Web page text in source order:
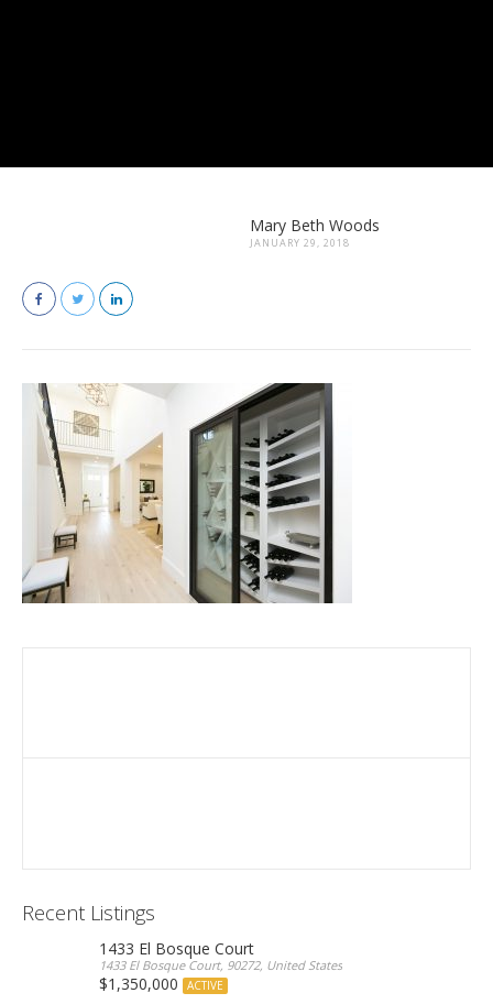
Mary Beth Woods
JANUARY 29, 2018
Recent Listings
1433 El Bosque Court
1433 El Bosque Court, 90272, United States
$1,350,000 ACTIVE